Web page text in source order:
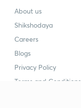
About us
Shikshodaya
Careers
Blogs
Privacy Policy
Terms and Conditions